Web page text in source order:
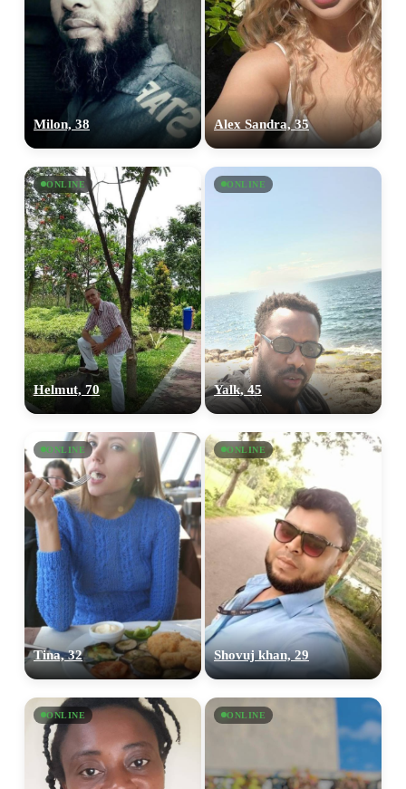
Milon, 38 Alex Sandra, 35
ONLINE
Helmut, 70
ONLINE
Yalk, 45
ONLINE
Tina, 32
ONLINE
Shovuj khan, 29
ONLINE ONLINE